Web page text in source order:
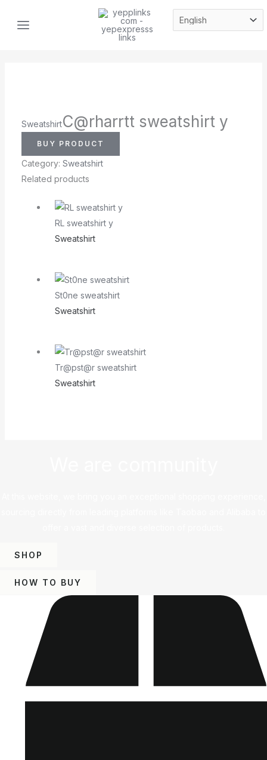
MENU
SweatshirtC@rharrtt sweatshirt y
BUY PRODUCT
Category: Sweatshirt
Related products
RL sweatshirt y
Sweatshirt
St0ne sweatshirt
Sweatshirt
Tr@pst@r sweatshirt
Sweatshirt
SHOP
HOW TO BUY